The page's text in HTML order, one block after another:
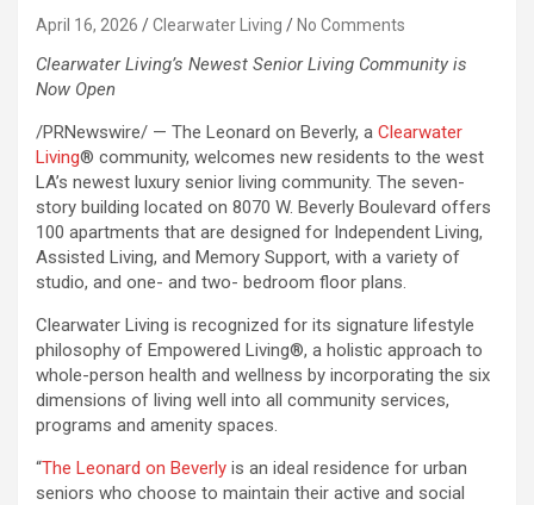
April 16, 2026 Clearwater Living No Comments
Clearwater Living’s Newest Senior Living Community is
Now Open
/PRNewswire/ — The Leonard on Beverly, a Clearwater
Living® community, welcomes new residents to the west
LA’s newest luxury senior living community. The seven-
story building located on 8070 W. Beverly Boulevard offers
100 apartments that are designed for Independent Living,
Assisted Living, and Memory Support, with a variety of
studio, and one- and two- bedroom floor plans.
Clearwater Living is recognized for its signature lifestyle
philosophy of Empowered Living®, a holistic approach to
whole-person health and wellness by incorporating the six
dimensions of living well into all community services,
programs and amenity spaces.
“The Leonard on Beverly is an ideal residence for urban
seniors who choose to maintain their active and social